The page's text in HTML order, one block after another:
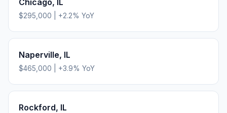
$295,000 +2.2% YoY
Naperville, IL
$465,000 +3.9% YoY
Rockford, IL